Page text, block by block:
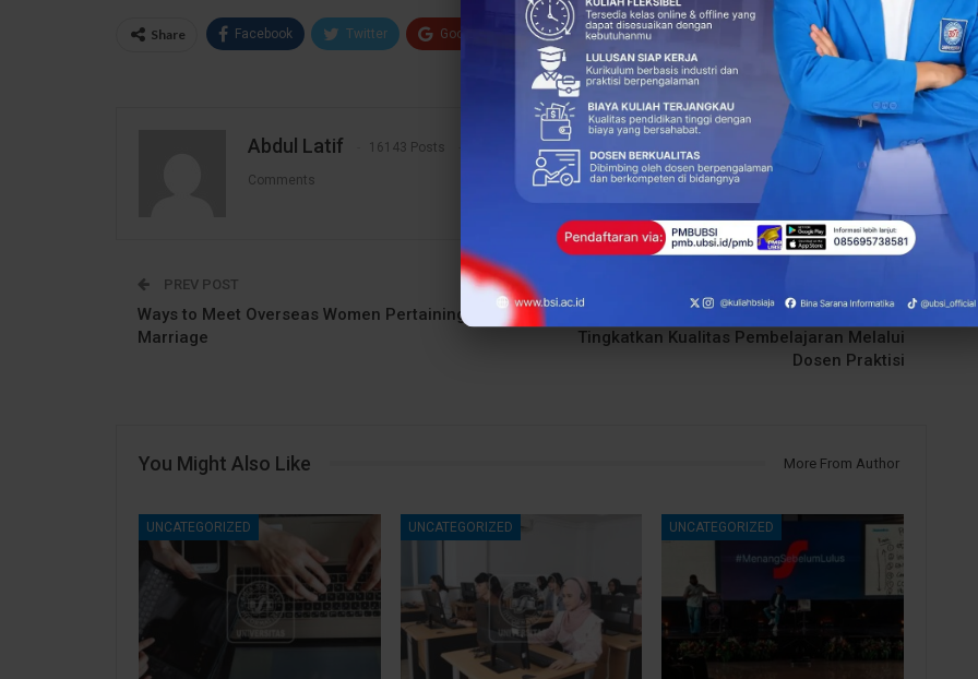
0
82
Share Facebook Twitter Google+ ReddIt
Abdul Latif 16143 Posts
Comments
PREV POST
Ways to Meet Overseas Women Pertaining to
Marriage
Prodi Sistem Informasi Universitas BSI
Tingkatkan Kualitas Pembelajaran Melalui
Dosen Praktisi
You Might Also Like More From Author
UNCATEGORIZED UNCATEGORIZED UNCATEGORIZED